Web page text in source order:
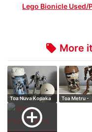
Lego Bionicle Used/
local_offer More
Toa Nuva Kopaka
Toa Metru -
add_circle_outline